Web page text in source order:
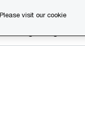
visit our cookie